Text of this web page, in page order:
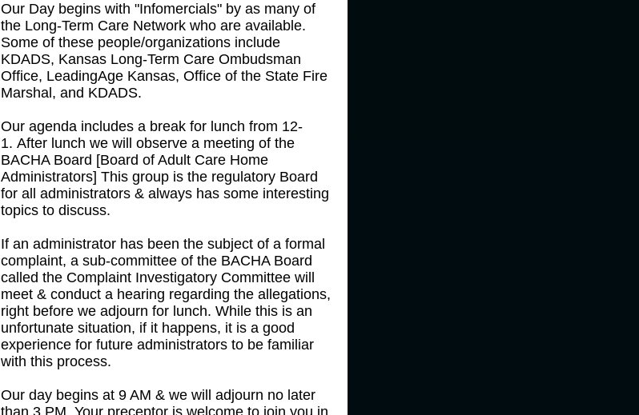
Our Day begins with "Infomercials" by as many of
the Long-Term Care Network who are available.
Some of these people/organizations include
KDADS, Kansas Long-Term Care Ombudsman
Office, LeadingAge Kansas, Office of the State Fire
Marshal, and KDADS.
Our agenda includes a break for lunch from 12-
1. After lunch we will observe a meeting of the
BACHA Board [Board of Adult Care Home
Administrators] This group is the regulatory Board
for all administrators & always has some interesting
topics to discuss.
If an administrator has been the subject of a formal
complaint, a sub-committee of the BACHA Board
called the Complaint Investigatory Committee will
meet & conduct a hearing regarding the allegations,
right before we adjourn for lunch. While this is an
unfortunate situation, if it happens, it is a good
experience for future administrators to be familiar
with this process.
Our day begins at 9 AM & we will adjourn no later
than 3 PM. Your preceptor is welcome to join you in